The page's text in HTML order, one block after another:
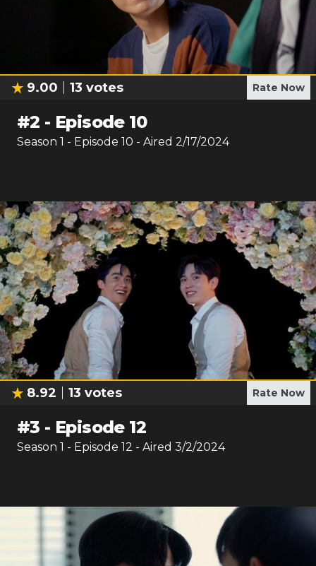
9.00 13 votes Rate Now
#2 - Episode 10
Season 1 - Episode 10 - Aired 2/17/2024
8.92 13 votes Rate Now
#3 - Episode 12
Season 1 - Episode 12 - Aired 3/2/2024